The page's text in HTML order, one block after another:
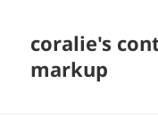
coralie's
markup